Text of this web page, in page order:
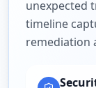
unexpected
timeline
remediation